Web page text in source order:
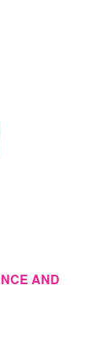
AND